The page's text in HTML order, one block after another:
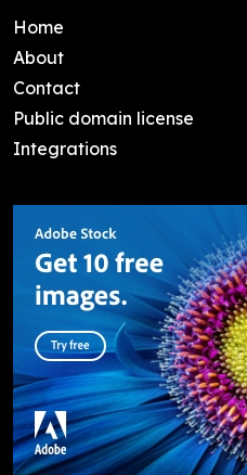
Home
About
Contact
Public domain license
Integrations